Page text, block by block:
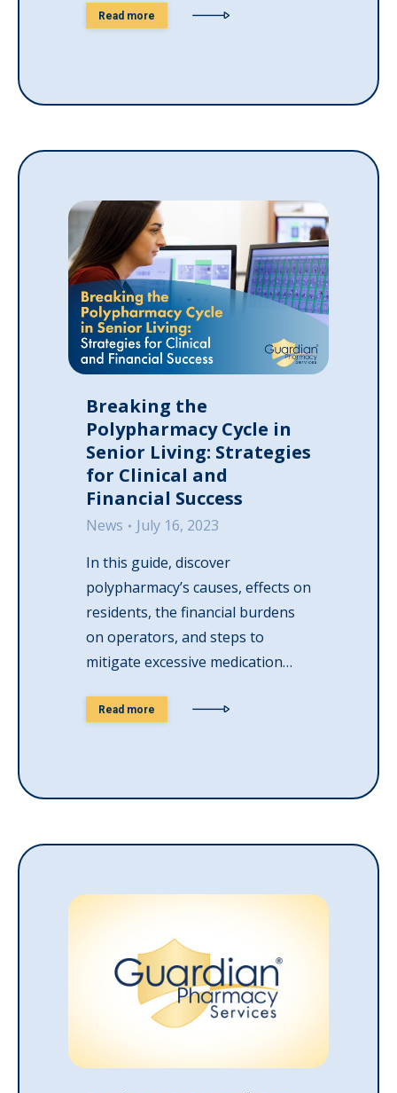
Read more
Breaking the
Polypharmacy Cycle in
Senior Living: Strategies
for Clinical and
Financial Success
News
July 16, 2023
In this guide, discover
polypharmacy’s causes, effects on
residents, the financial burdens
on operators, and steps to
mitigate excessive medication…
Read more